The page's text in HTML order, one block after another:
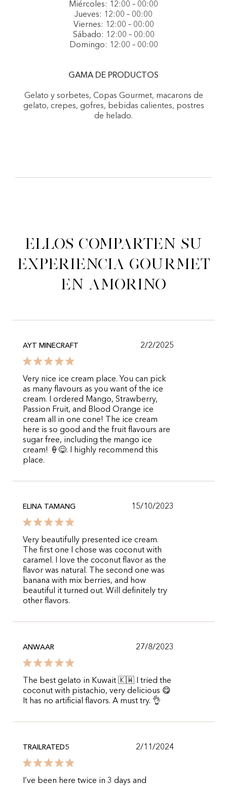
Miércoles: 12:00 – 00:00
Jueves: 12:00 – 00:00
Viernes: 12:00 – 00:00
Sábado: 12:00 – 00:00
Domingo: 12:00 – 00:00
GAMA DE PRODUCTOS
Gelato y sorbetes, Copas Gourmet, macarons de
gelato, crepes, gofres, bebidas calientes, postres
de helado.
Ellos comparten su
experiencia gourmet
en Amorino
AYT MINECRAFT 2/2/2025
Very nice ice cream place. You can pick
as many flavours as you want of the ice
cream. I ordered Mango, Strawberry,
Passion Fruit, and Blood Orange ice
cream all in one cone! The ice cream
here is so good and the fruit flavours are
sugar free, including the mango ice
cream! 🍦😋. I highly recommend this
place.
ELINA TAMANG 15/10/2023
Very beautifully presented ice cream.
The first one I chose was coconut with
caramel. I love the coconut flavor as the
flavor was natural. The second one was
banana with mix berries, and how
beautiful it turned out. Will definitely try
other flavors.
ANWAAR 27/8/2023
The best gelato in Kuwait 🇰🇼 I tried the
coconut with pistachio, very delicious 😋
It has no artificial flavors. A must try. 👌
TRAILRATED5 2/11/2024
I’ve been here twice in 3 days and